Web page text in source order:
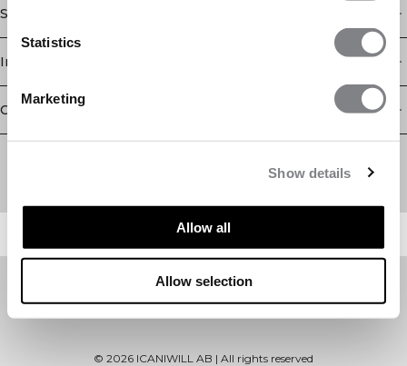
Statistics
Marketing
Show details
Allow all
Allow selection
Shop
Information
Customer Service
Newsletter
Subscribe to our newsletter! Get exclusive offers, our latest
© 2026 ICANIWILL AB | All rights reserved